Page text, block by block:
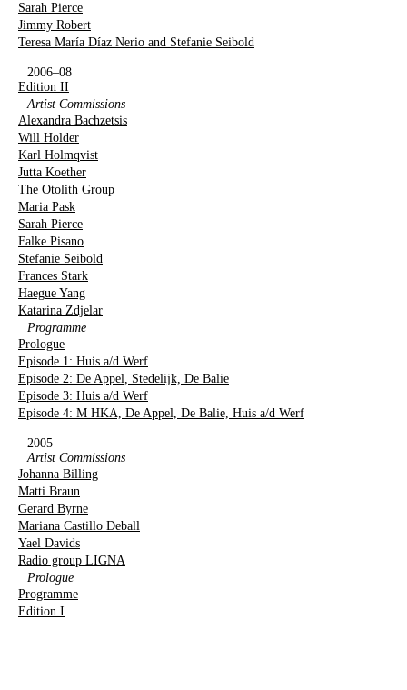
Sarah Pierce
Jimmy Robert
Teresa María Díaz Nerio and Stefanie Seibold
2006–08
Edition II
Artist Commissions
Alexandra Bachzetsis
Will Holder
Karl Holmqvist
Jutta Koether
The Otolith Group
Maria Pask
Sarah Pierce
Falke Pisano
Stefanie Seibold
Frances Stark
Haegue Yang
Katarina Zdjelar
Programme
Prologue
Episode 1: Huis a/d Werf
Episode 2: De Appel, Stedelijk, De Balie
Episode 3: Huis a/d Werf
Episode 4: M HKA, De Appel, De Balie, Huis a/d Werf
2005
Artist Commissions
Johanna Billing
Matti Braun
Gerard Byrne
Mariana Castillo Deball
Yael Davids
Radio group LIGNA
Prologue
Programme
Edition I